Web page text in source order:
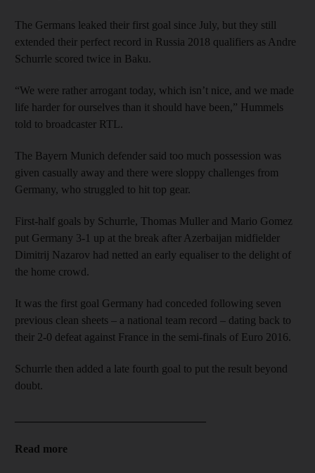
The Germans leaked their first goal since July, but they still
extended their perfect record in Russia 2018 qualifiers as Andre
Schurrle scored twice in Baku.
“We were rather arrogant today, which isn’t nice, and we made
life harder for ourselves than it should have been,” Hummels
told to broadcaster RTL.
The Bayern Munich defender said too much possession was
given casually away and there were sloppy challenges from
Germany, who struggled to hit top gear.
First-half goals by Schurrle, Thomas Muller and Mario Gomez
put Germany 3-1 up at the break after Azerbaijan midfielder
Dimitrij Nazarov had netted an early equaliser to the delight of
the home crowd.
It was the first goal Germany had conceded following seven
previous clean sheets – a national team record – dating back to
their 2-0 defeat against France in the semi-finals of Euro 2016.
Schurrle then added a late fourth goal to put the result beyond
doubt.
Read more